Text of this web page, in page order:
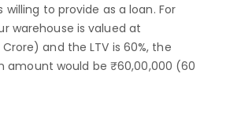
willing to provide as a loan. For
warehouse is valued at
Crore) and the LTV is 60%, the
amount would be ₹60,00,000 (60